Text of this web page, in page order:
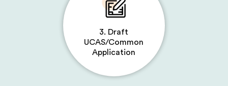
3. Draft
UCAS/Common
Application